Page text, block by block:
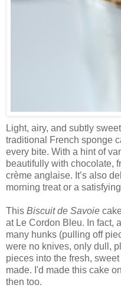
Light, airy, and subtly
traditional French sponge
every bite. With a hint of
beautifully with chocolate,
crème anglaise. It’s also
morning treat or a
This Biscuit de Savoie
at Le Cordon Bleu. In fact,
many hunks (pulling off
were no knives, only dull,
pieces into the fresh,
made. I'd made this cake
then too.